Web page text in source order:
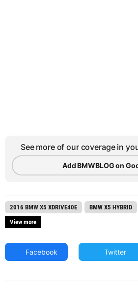
See more of our coverage in
Add BMWBLOG on
2016 BMW X5 XDRIVE40E BMW X5 HYBRID
View more
Facebook Twitter